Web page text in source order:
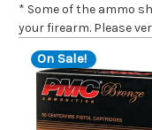
* Some of the ammo
your firearm. Please
On Sale!